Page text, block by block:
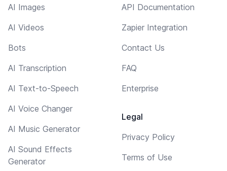
AI Images
AI Videos
Bots
AI Transcription
AI Text-to-Speech
AI Voice Changer
AI Music Generator
AI Sound Effects
Generator
API Documentation
Zapier Integration
Contact Us
FAQ
Enterprise
Legal
Privacy Policy
Terms of Use